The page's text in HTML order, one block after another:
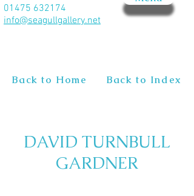
01475 632174
info@seagullgallery.net
Back to Home Back to Index
DAVID TURNBULL
GARDNER